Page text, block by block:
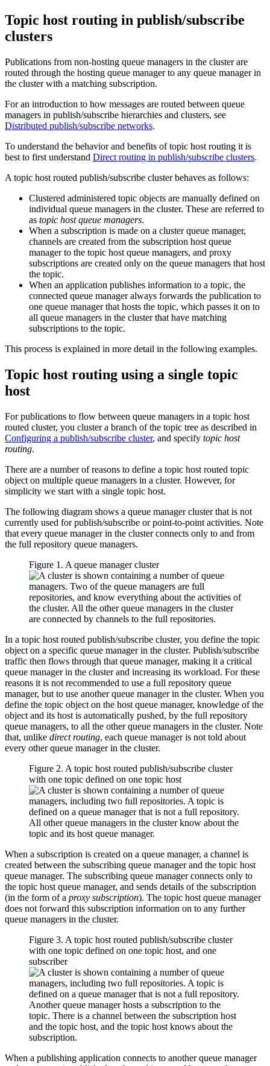
Topic host routing in publish/subscribe
clusters
Publications from non-hosting queue managers in the cluster are
routed through the hosting queue manager to any queue manager in
the cluster with a matching subscription.
For an introduction to how messages are routed between queue
managers in publish/subscribe hierarchies and clusters, see
Distributed publish/subscribe networks.
To understand the behavior and benefits of topic host routing it is
best to first understand Direct routing in publish/subscribe clusters.
A topic host routed publish/subscribe cluster behaves as follows:
Clustered administered topic objects are manually defined on
individual queue managers in the cluster. These are referred to
as topic host queue managers.
When a subscription is made on a cluster queue manager,
channels are created from the subscription host queue
manager to the topic host queue managers, and proxy
subscriptions are created only on the queue managers that host
the topic.
When an application publishes information to a topic, the
connected queue manager always forwards the publication to
one queue manager that hosts the topic, which passes it on to
all queue managers in the cluster that have matching
subscriptions to the topic.
This process is explained in more detail in the following examples.
Topic host routing using a single topic
host
For publications to flow between queue managers in a topic host
routed cluster, you cluster a branch of the topic tree as described in
Configuring a publish/subscribe cluster, and specify topic host
routing.
There are a number of reasons to define a topic host routed topic
object on multiple queue managers in a cluster. However, for
simplicity we start with a single topic host.
The following diagram shows a queue manager cluster that is not
currently used for publish/subscribe or point-to-point activities. Note
that every queue manager in the cluster connects only to and from
the full repository queue managers.
Figure 1. A queue manager cluster
In a topic host routed publish/subscribe cluster, you define the topic
object on a specific queue manager in the cluster. Publish/subscribe
traffic then flows through that queue manager, making it a critical
queue manager in the cluster and increasing its workload. For these
reasons it is not recommended to use a full repository queue
manager, but to use another queue manager in the cluster. When you
define the topic object on the host queue manager, knowledge of the
object and its host is automatically pushed, by the full repository
queue managers, to all the other queue managers in the cluster. Note
that, unlike direct routing, each queue manager is not told about
every other queue manager in the cluster.
Figure 2. A topic host routed publish/subscribe cluster
with one topic defined on one topic host
When a subscription is created on a queue manager, a channel is
created between the subscribing queue manager and the topic host
queue manager. The subscribing queue manager connects only to
the topic host queue manager, and sends details of the subscription
(in the form of a proxy subscription). The topic host queue manager
does not forward this subscription information on to any further
queue managers in the cluster.
Figure 3. A topic host routed publish/subscribe cluster
with one topic defined on one topic host, and one
subscriber
When a publishing application connects to another queue manager